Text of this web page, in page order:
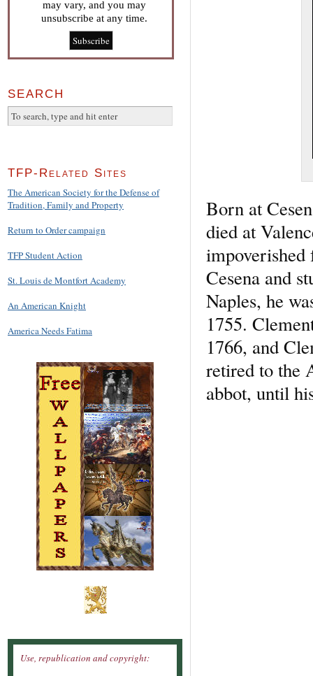
Born at
died at
impoverished
Cesena and
Naples, he
1755.
1766, and
retired to the
abbot, until
may vary, and you may
unsubscribe at any time.
SEARCH
TFP-Related Sites
The American Society for the Defense of
Tradition, Family and Property
Return to Order campaign
TFP Student Action
St. Louis de Montfort Academy
An American Knight
America Needs Fatima
Use, republication and copyright: